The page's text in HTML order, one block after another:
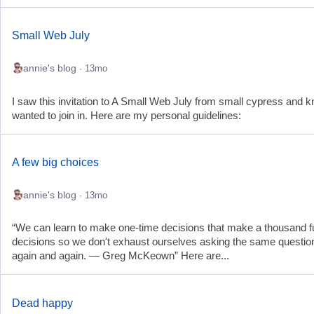
Small Web July
annie's blog · 13mo
I saw this invitation to A Small Web July from small cypress and
wanted to join in. Here are my personal guidelines:
A few big choices
annie's blog · 13mo
“We can learn to make one-time decisions that make a thousand
decisions so we don't exhaust ourselves asking the same
again and again. — Greg McKeown” Here are...
Dead happy